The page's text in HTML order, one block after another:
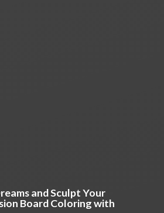
and Sculpt Your
Board Coloringwith